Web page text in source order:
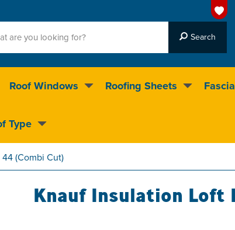
55,000 products
stars
(Combi Cut)
Knauf Insulation Loft
Roof Windows Roofing Sheets
Type